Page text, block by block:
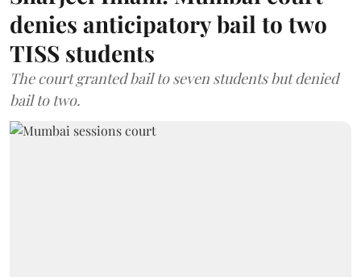
denies anticipatory bail to two
TISS students
The court granted bail to seven students but denied
bail to two.